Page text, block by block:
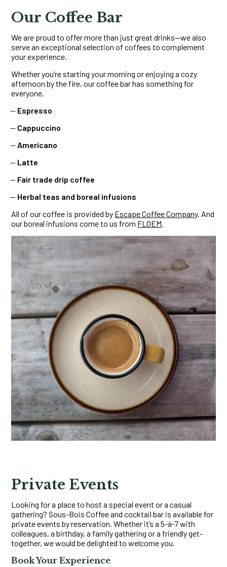
Our Coffee Bar
We are proud to offer more than just great drinks—we also
serve an exceptional selection of coffees to complement
your experience.
Whether you’re starting your morning or enjoying a cozy
afternoon by the fire, our coffee bar has something for
everyone.
Espresso
Cappuccino
Americano
Latte
Fair trade drip coffee
Herbal teas and boreal infusions
All of our coffee is provided by Escape Coffee Company. And
our boreal infusions come to us from FLOEM.
Private Events
Looking for a place to host a special event or a casual
gathering? Sous-Bois Coffee and cocktail bar is available for
private events by reservation. Whether it’s a 5-à-7 with
colleagues, a birthday, a family gathering or a friendly get-
together, we would be delighted to welcome you.
Book Your Experience